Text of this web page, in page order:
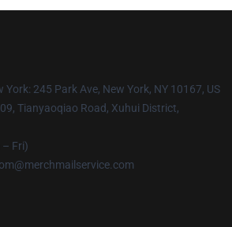
York: 245 Park Ave, New York, NY 10167, US
Tianyaoqiao Road, Xuhui District,
– Fri)